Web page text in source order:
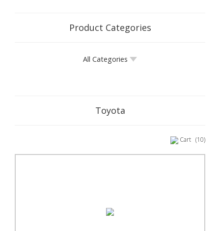
Product Categories
All Categories
Toyota
Cart (10)